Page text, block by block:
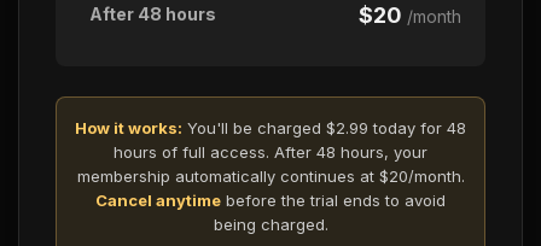
After 48 hours $20 /month
How it works: You'll be charged $2.99 today for 48
hours of full access. After 48 hours, your
membership automatically continues at $20/month.
Cancel anytime before the trial ends to avoid
being charged.